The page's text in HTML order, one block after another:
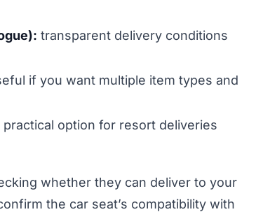
transparent delivery conditions
if you want multiple item types and
practical option for resort deliveries
whether they can deliver to your
the car seat’s compatibility with